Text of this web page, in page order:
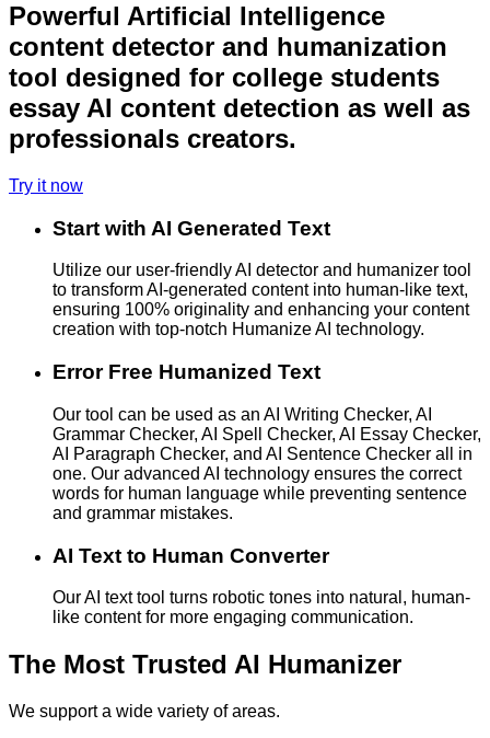
Powerful Artificial Intelligence
content detector and humanization
tool designed for college students
essay AI content detection as well as
professionals creators.
Try it now
Start with AI Generated Text
Utilize our user-friendly AI detector and humanizer tool
to transform AI-generated content into human-like text,
ensuring 100% originality and enhancing your content
creation with top-notch Humanize AI technology.
Error Free Humanized Text
Our tool can be used as an AI Writing Checker, AI
Grammar Checker, AI Spell Checker, AI Essay Checker,
AI Paragraph Checker, and AI Sentence Checker all in
one. Our advanced AI technology ensures the correct
words for human language while preventing sentence
and grammar mistakes.
AI Text to Human Converter
Our AI text tool turns robotic tones into natural, human-
like content for more engaging communication.
The Most Trusted AI Humanizer
We support a wide variety of areas.